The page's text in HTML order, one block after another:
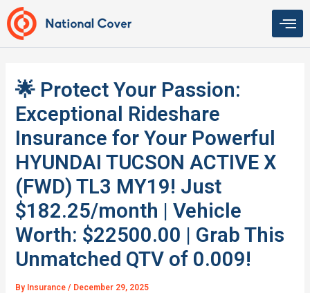
Skip
to
content
🌟 Protect Your Passion:
Exceptional Rideshare
Insurance for Your Powerful
HYUNDAI TUCSON ACTIVE X
(FWD) TL3 MY19! Just
$182.25/month | Vehicle
Worth: $22500.00 | Grab This
Unmatched QTV of 0.009!
By Insurance/ December 29, 2025